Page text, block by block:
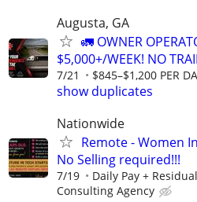
Augusta, GA
🚛 OWNER
$5,000+/WEEK! NO
7/21 $845–$1,200 PER
show duplicates
Nationwide
Remote - Women
No Selling required!!!
7/19 Daily Pay +
Consulting Agency